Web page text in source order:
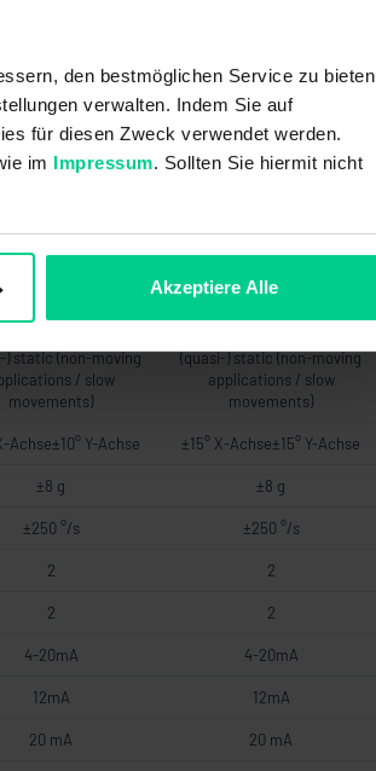
den bestmöglichen Service zu bieten
verwalten. Indem Sie auf
für diesen Zweck verwendet werden.
im Impressum. Sollten Sie hiermit nicht
Akzeptiere Alle
V DC 120-270
+14..+36 V DC 120-
500 Ohm
UB +8..+36 V DC 120-270
OhmUB +14..+36 V DC 120-
500 Ohm
- -
) static (non-moving
/ slow
movements)
(quasi-) static (non-moving
applications / slow
movements)
Achse±10° Y-Achse ±15° X-Achse±15° Y-Achse
±8 g ±8 g
±250 °/s ±250 °/s
2 2
2 2
4-20mA 4-20mA
12mA 12mA
20 mA 20 mA